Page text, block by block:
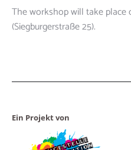
The workshop will take place
(Siegburgerstraße 25).
Ein Projekt von